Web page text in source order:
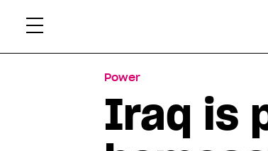
Power
Iraq is